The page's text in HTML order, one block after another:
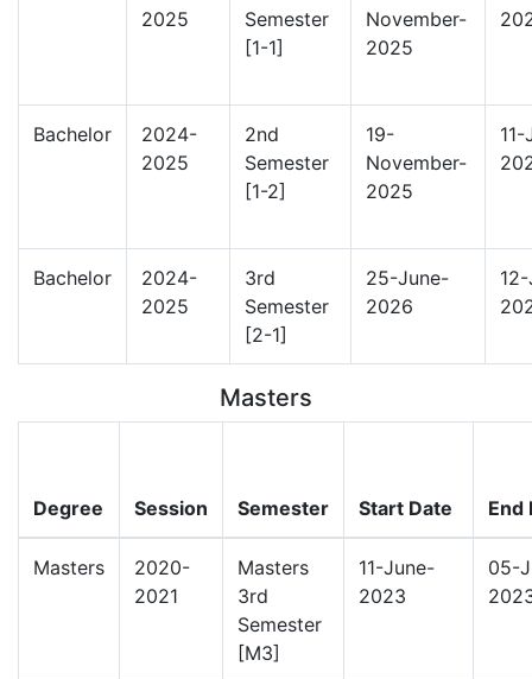
2025
Semester
[1-1]
November-
2025
Bachelor
2024-
2025
2nd
Semester
[1-2]
19-
November-
2025
Bachelor
2024-
2025
3rd
Semester
[2-1]
25-June-
2026
Masters
Degree Session Semester Start Date End
Masters
2020-
2021
Masters
3rd
Semester
[M3]
11-June-
2023
05-